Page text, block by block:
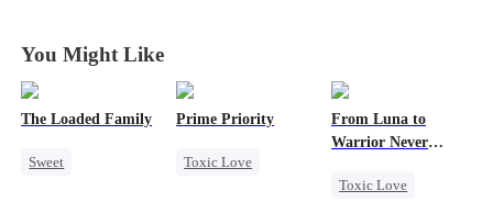
You Might Like
The Loaded Family
Sweet
Prime Priority
Toxic Love
From Luna to
Warrior Never
Toxic Love